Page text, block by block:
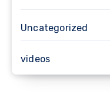
Uncategorized
videos